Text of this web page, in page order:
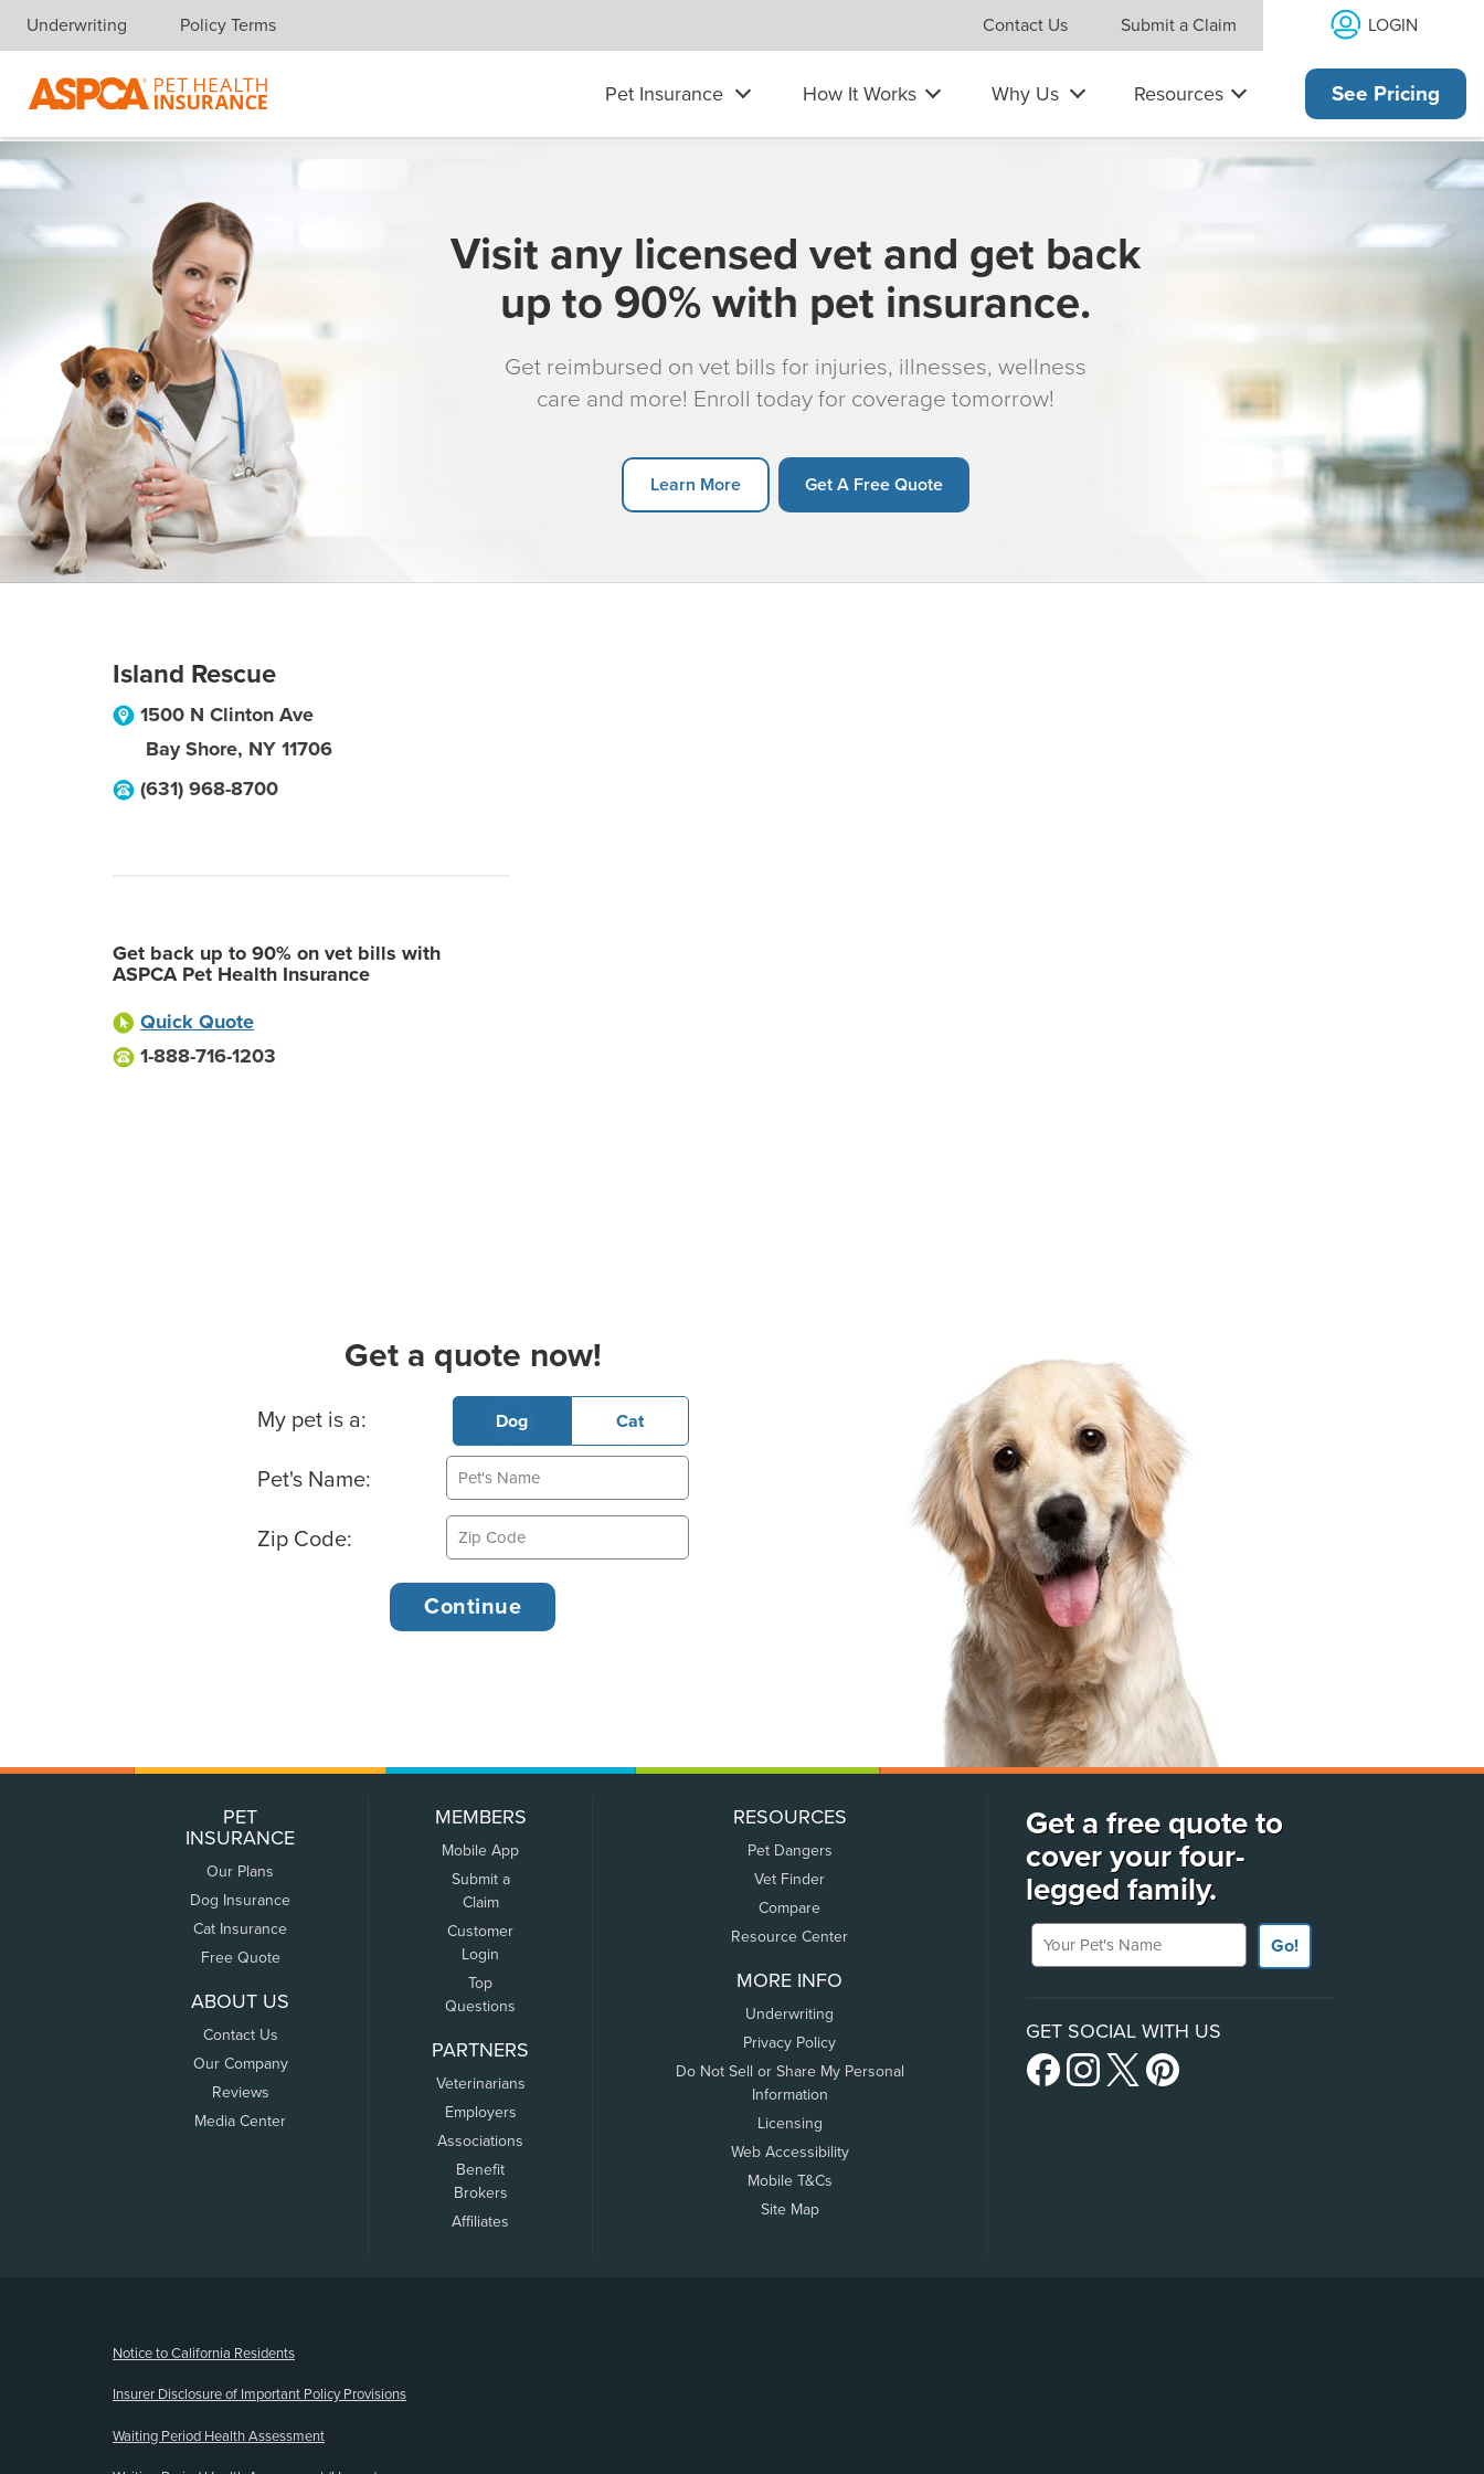
Skip navigation
Underwriting Policy Terms Contact Us Submit a Claim LOGIN
Pet Insurance How It Works Why Us Resources See Pricing
Visit any licensed vet and get back
up to 90% with pet insurance.
Get reimbursed on vet bills for injuries, illnesses, wellness
care and more! Enroll today for coverage tomorrow!
Learn More Get A Free Quote
Island Rescue
1500 N Clinton Ave
Bay Shore, NY 11706
(631) 968-8700
Get back up to 90% on vet bills with
ASPCA Pet Health Insurance
Quick Quote
1-888-716-1203
Get a quote now!
Basic Pet Info
My pet is a: Dog Cat
Pet's Name:
Zip Code:
PET
INSURANCE
Our Plans
Dog Insurance
Cat Insurance
Free Quote
ABOUT US
Contact Us
Our Company
Reviews
Media Center
MEMBERS
Mobile App
Submit a
Claim
Customer
Login
Top
Questions
PARTNERS
Veterinarians
Employers
Associations
Benefit
Brokers
Affiliates
RESOURCES
Pet Dangers
Vet Finder
Compare
Resource Center
MORE INFO
Underwriting
Privacy Policy
Do Not Sell or Share My Personal
Information
Licensing
Web Accessibility
Mobile T&Cs
Site Map
Get a free quote to
cover your four-
legged family.
Your Pet's Name
Go!
GET SOCIAL WITH US
Notice to California Residents
Insurer Disclosure of Important Policy Provisions
Waiting Period Health Assessment